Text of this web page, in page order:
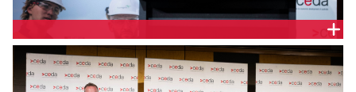
Associate Professor Tim Nelson, Chair, The
Independent Review of the NEM